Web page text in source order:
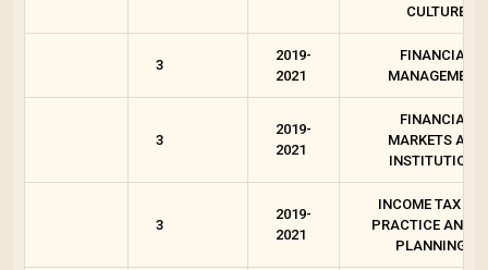
CULTURE
3
2019-
2021
FINANCIAL
MANAGEMENT
3
2019-
2021
FINANCIAL
MARKETS AND
INSTITUTIONS
3
2019-
2021
INCOME TAX
PRACTICE AND
PLANNING 1